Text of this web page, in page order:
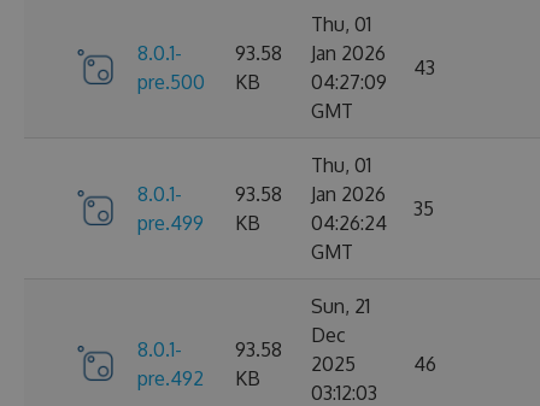
8.0.1-
pre.500
93.58
KB
Thu, 01
Jan 2026
04:27:09
GMT
43
8.0.1-
pre.499
93.58
KB
Thu, 01
Jan 2026
04:26:24
GMT
35
8.0.1-
pre.492
93.58
KB
Sun, 21
Dec
2025
03:12:03
46